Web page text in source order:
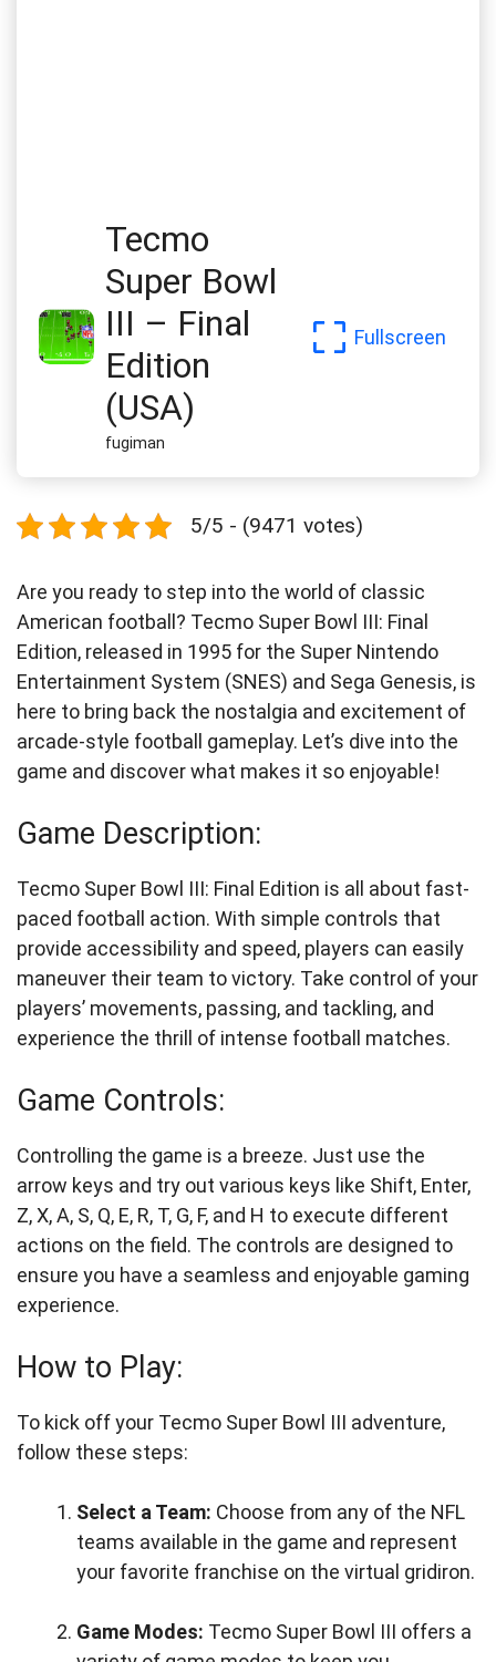
Tecmo
Super Bowl
III – Final
Edition
(USA)
fugiman
Fullscreen
5/5 - (9471 votes)
Are you ready to step into the world of classic
American football? Tecmo Super Bowl III: Final
Edition, released in 1995 for the Super Nintendo
Entertainment System (SNES) and Sega Genesis, is
here to bring back the nostalgia and excitement of
arcade-style football gameplay. Let’s dive into the
game and discover what makes it so enjoyable!
Game Description:
Tecmo Super Bowl III: Final Edition is all about fast-
paced football action. With simple controls that
provide accessibility and speed, players can easily
maneuver their team to victory. Take control of your
players’ movements, passing, and tackling, and
experience the thrill of intense football matches.
Game Controls:
Controlling the game is a breeze. Just use the
arrow keys and try out various keys like Shift, Enter,
Z, X, A, S, Q, E, R, T, G, F, and H to execute different
actions on the field. The controls are designed to
ensure you have a seamless and enjoyable gaming
experience.
How to Play:
To kick off your Tecmo Super Bowl III adventure,
follow these steps:
Select a Team: Choose from any of the NFL
teams available in the game and represent
your favorite franchise on the virtual gridiron.
Game Modes: Tecmo Super Bowl III offers a